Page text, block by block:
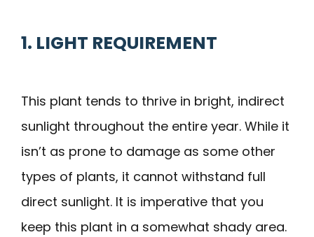
1. LIGHT REQUIREMENT
This plant tends to thrive in bright, indirect
sunlight throughout the entire year. While it
isn’t as prone to damage as some other
types of plants, it cannot withstand full
direct sunlight. It is imperative that you
keep this plant in a somewhat shady area.